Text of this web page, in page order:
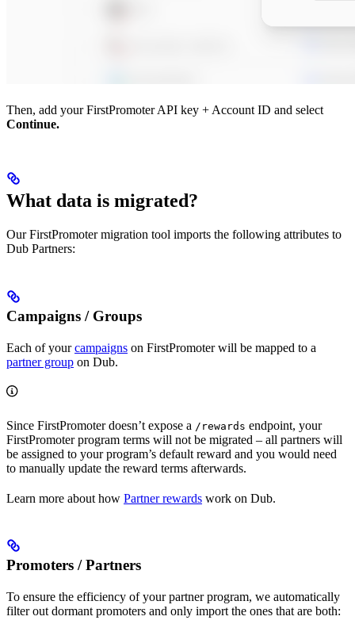
Then, add your FirstPromoter API key + Account ID and select
Continue.
What data is migrated?
Our FirstPromoter migration tool imports the following attributes to
Dub Partners:
Campaigns / Groups
Each of yourcampaigns on FirstPromoter will be mapped to a
partner group on Dub.
Since FirstPromoter doesn’t expose a /rewards endpoint, your
FirstPromoter program terms will not be migrated – all partners will
be assigned to your program’s default reward and you would need
to manually update the reward terms afterwards.
Learn more about how Partner rewards work on Dub.
Promoters / Partners
To ensure the efficiency of your partner program, we automatically
filter out dormant promoters and only import the ones that are both: